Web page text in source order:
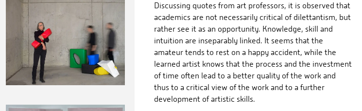
Discussing quotes from art professors, it is observed that
academics are not necessarily critical of dilettantism, but
rather see it as an opportunity. Knowledge, skill and
intuition are inseparably linked. It seems that the
amateur tends to rest on a happy accident, while the
learned artist knows that the process and the investment
of time often lead to a better quality of the work and
thus to a critical view of the work and to a further
development of artistic skills.